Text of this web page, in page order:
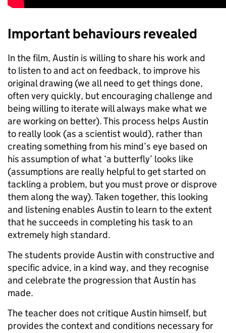
Important behaviours revealed
​​​​​In the film, Austin is willing to share his work and
to listen to and act on feedback, to improve his
original drawing (we all need to get things done,
often very quickly, but encouraging challenge and
being willing to iterate will always make what we
are working on better). This process helps Austin
to really look (as a scientist would), rather than
creating something from his mind’s eye based on
his assumption of what ‘a butterfly’ looks like
(assumptions are really helpful to get started on
tackling a problem, but you must prove or disprove
them along the way). Taken together, this looking
and listening enables Austin to learn to the extent
that he succeeds in completing his task to an
extremely high standard.
The students provide Austin with constructive and
specific advice, in a kind way, and they recognise
and celebrate the progression that Austin has
made.
The teacher does not critique Austin himself, but
provides the context and conditions necessary for